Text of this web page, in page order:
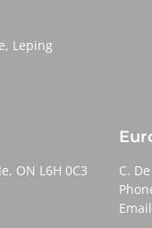
Leping
ON L6H 0C3
C.